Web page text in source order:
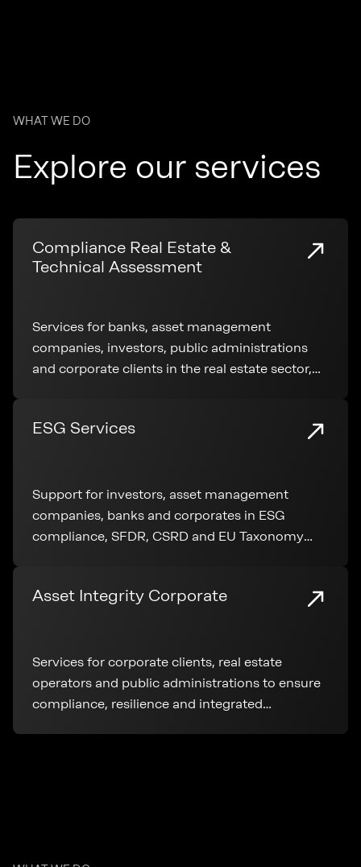
WHAT WE DO
Explore our services
Compliance Real Estate &
Technical Assessment
Services for banks, asset management
companies, investors, public administrations
and corporate clients in the real estate sector,
ESG Services
Support for investors, asset management
companies, banks and corporates in ESG
compliance, SFDR, CSRD and EU Taxonomy
Asset Integrity Corporate
Services for corporate clients, real estate
operators and public administrations to ensure
compliance, resilience and integrated